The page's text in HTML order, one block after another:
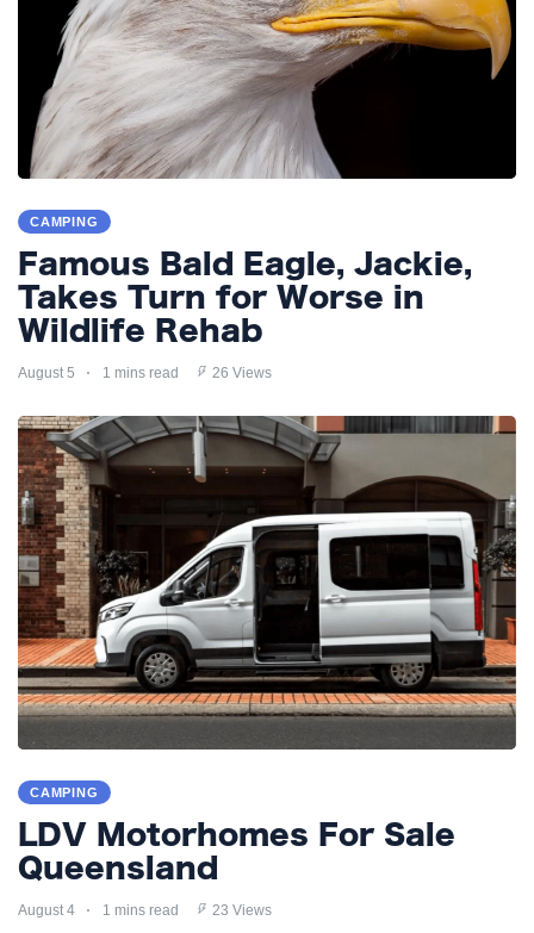
CAMPING
Famous Bald Eagle, Jackie,
Takes Turn for Worse in
Wildlife Rehab
August 5 1 mins read 26 Views
CAMPING
LDV Motorhomes For Sale
Queensland
August 4 1 mins read 23 Views